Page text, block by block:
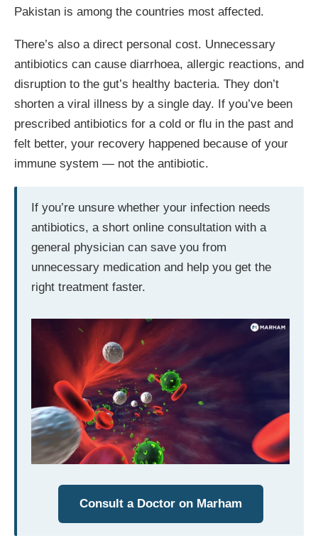
Pakistan is among the countries most affected.
There’s also a direct personal cost. Unnecessary
antibiotics can cause diarrhoea, allergic reactions, and
disruption to the gut’s healthy bacteria. They don’t
shorten a viral illness by a single day. If you’ve been
prescribed antibiotics for a cold or flu in the past and
felt better, your recovery happened because of your
immune system — not the antibiotic.
If you’re unsure whether your infection needs
antibiotics, a short online consultation with a
general physician can save you from
unnecessary medication and help you get the
right treatment faster.
Consult a Doctor on Marham